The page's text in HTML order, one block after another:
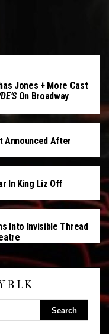
Jones + More Cast
On Broadway
Announced After
In King Liz Off
Into Invisible Thread